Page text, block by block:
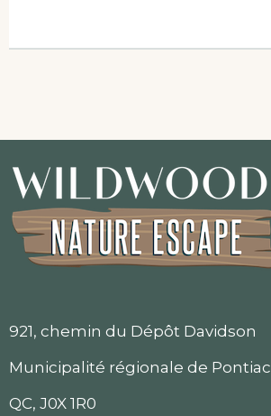
921, chemin du Dépôt Davidson
Municipalité régionale de Pontiac
QC, J0X 1R0